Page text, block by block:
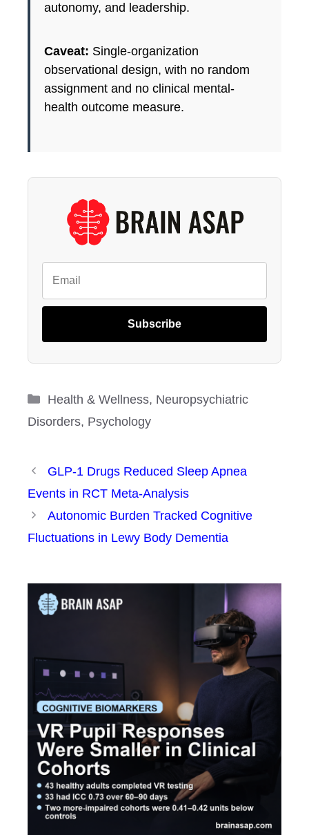
autonomy, and leadership.
Caveat: Single-organization
observational design, with no random
assignment and no clinical mental-
health outcome measure.
Subscribe
Categories
Health & Wellness, Neuropsychiatric
Disorders, Psychology
GLP-1 Drugs Reduced Sleep Apnea
Events in RCT Meta-Analysis
Autonomic Burden Tracked Cognitive
Fluctuations in Lewy Body Dementia